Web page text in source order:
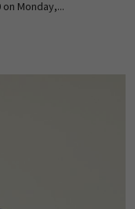
Monday,...